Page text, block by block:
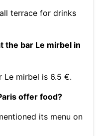
terrace for drinks
the bar Le mirbel in
Le mirbel is 6.5 €.
offer food?
its menu on